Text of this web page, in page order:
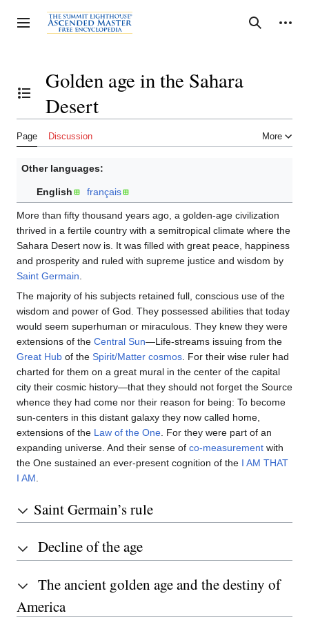
to
content
Toggle sidebar Search
Personal tools
Toggle the table of contents
Golden age in the Sahara
Desert
Page Discussion More
Other languages:
English français
More than fifty thousand years ago, a golden-age civilization
thrived in a fertile country with a semitropical climate where the
Sahara Desert now is. It was filled with great peace, happiness
and prosperity and ruled with supreme justice and wisdom by
Saint Germain
The majority of his subjects retained full, conscious use of the
wisdom and power of God. They possessed abilities that today
would seem superhuman or miraculous. They knew they were
extensions of the Central Sun—Life-streams issuing from the
Great Hub of the Spirit/Matter cosmos . For their wise ruler had
charted for them on a great mural in the center of the capital
city their cosmic history—that they should not forget the Source
whence they had come nor their reason for being: To become
sun-centers in this distant galaxy they now called home,
extensions of the Law of the One . For they were part of an
expanding universe. And their sense of co-measurement with
the One sustained an ever-present cognition of the I AM THAT
I AM
Saint Germain’s rule
Decline of the age
The ancient golden age and the destiny of
America